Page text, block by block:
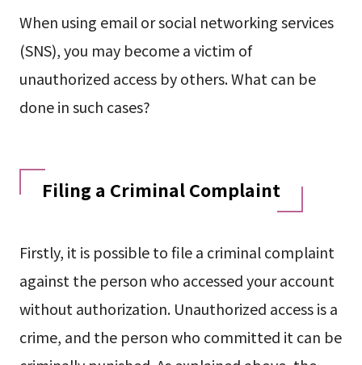
When using email or social networking services
(SNS), you may become a victim of
unauthorized access by others. What can be
done in such cases?
Filing a Criminal Complaint
Firstly, it is possible to file a criminal complaint
against the person who accessed your account
without authorization. Unauthorized access is a
crime, and the person who committed it can be